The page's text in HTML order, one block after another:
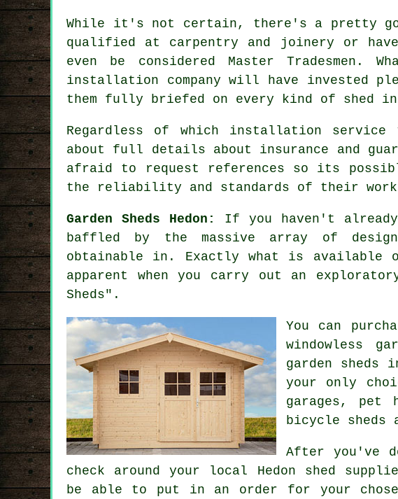
While it's not certain, there's a pretty
qualified at carpentry and joinery or
even be considered Master
installation company will have invested
them fully briefed on every kind of shed
Regardless of which installation
about full details about insurance and
afraid to request
references so its
the reliability and standards of their
Garden Sheds Hedon: If you haven't
baffled by the massive array of
obtainable in. Exactly what is available
apparent when you carry out an
Sheds".
You can
windowless
garden sheds
your only
garages, pet
bicycle sheds
After you've
check around your local Hedon shed
be able to put in an order for your